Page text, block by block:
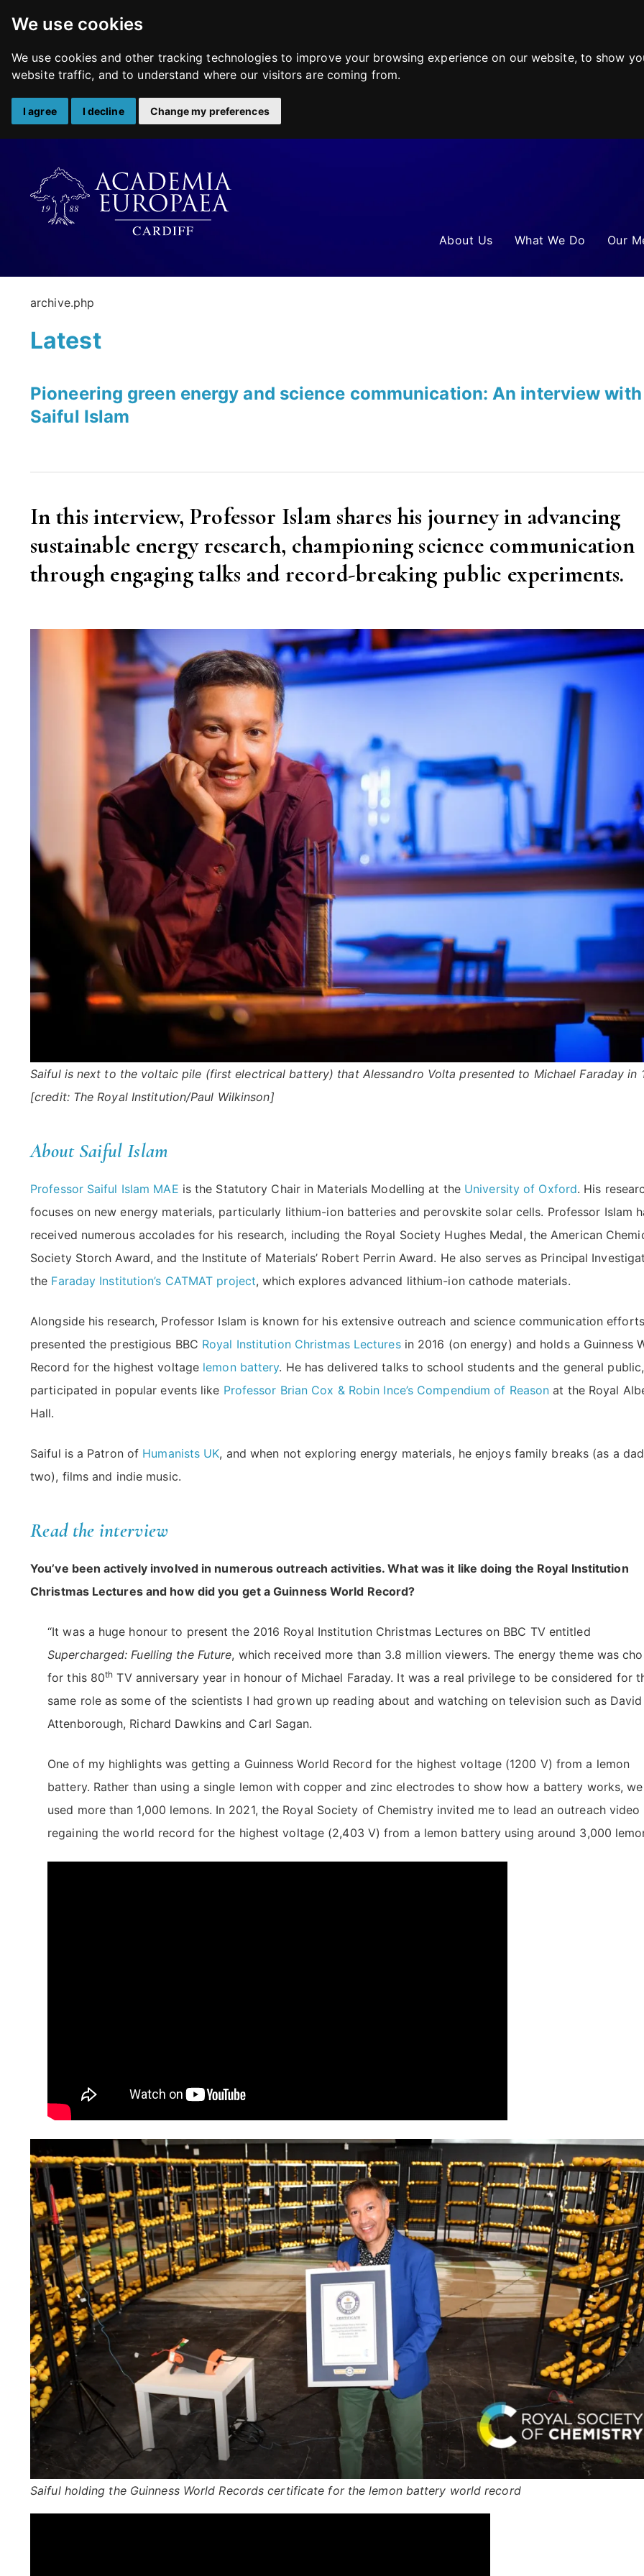
We use cookies
We use cookies and other tracking technologies to improve your browsing experience on our website, to show
website traffic, and to understand where our visitors are coming from.
I agree I decline Change my preferences
content
About Us What We Do Our
archive.php
Latest
Pioneering green energy and science communication: An interview with
Saiful Islam
In this interview, Professor Islam shares his journey in advancing
sustainable energy research, championing science communication
through engaging talks and record-breaking public experiments.
Saiful is next to the voltaic pile (first electrical battery) that Alessandro Volta presented to Michael Faraday in
[credit: The Royal Institution/Paul Wilkinson]
About Saiful Islam
Professor Saiful Islam MAE is the Statutory Chair in Materials Modelling at the University of Oxford. His
focuses on new energy materials, particularly lithium-ion batteries and perovskite solar cells. Professor Islam
received numerous accolades for his research, including the Royal Society Hughes Medal, the American
Society Storch Award, and the Institute of Materials’ Robert Perrin Award. He also serves as Principal
the Faraday Institution’s CATMAT project, which explores advanced lithium-ion cathode materials.
Alongside his research, Professor Islam is known for his extensive outreach and science communication
presented the prestigious BBC Royal Institution Christmas Lecturesin 2016 (on energy) and holds a Guinness
Record for the highest voltage lemon battery. He has delivered talks to school students and the general
participated in popular events like Professor Brian Cox & Robin Ince’s Compendium of Reason at the Royal
Hall.
Saiful is a Patron of Humanists UK, and when not exploring energy materials, he enjoys family breaks (as a
two), films and indie music.
Read the interview
You’ve been actively involved in numerous outreach activities. What was it like doing the Royal Institution
Christmas Lectures and how did you get a Guinness World Record?
“It was a huge honour to present the 2016 Royal Institution Christmas Lectures on BBC TV entitled
Supercharged: Fuelling the Future, which received more than 3.8 million viewers. The energy theme was
for this 80th TV anniversary year in honour of Michael Faraday. It was a real privilege to be considered for
same role as some of the scientists I had grown up reading about and watching on television such as David
Attenborough, Richard Dawkins and Carl Sagan.
One of my highlights was getting a Guinness World Record for the highest voltage (1200 V) from a lemon
battery. Rather than using a single lemon with copper and zinc electrodes to show how a battery works, we
used more than 1,000 lemons. In 2021, the Royal Society of Chemistry invited me to lead an outreach video
regaining the world record for the highest voltage (2,403 V) from a lemon battery using around 3,000
Saiful holding the Guinness World Records certificate for the lemon battery world record